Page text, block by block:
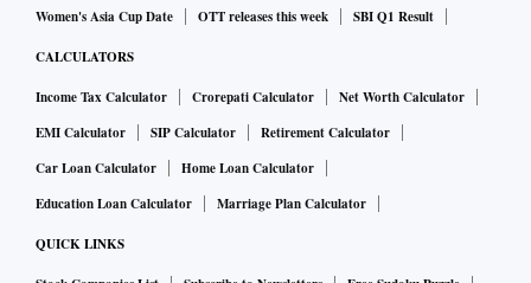
Women's Asia Cup Date
OTT releases this week SBI Q1 Result
CALCULATORS
Income Tax Calculator Crorepati Calculator
Net Worth Calculator
EMI Calculator
SIP Calculator
Retirement Calculator
Car Loan Calculator
Home Loan Calculator
Education Loan Calculator
Marriage Plan Calculator
QUICK LINKS